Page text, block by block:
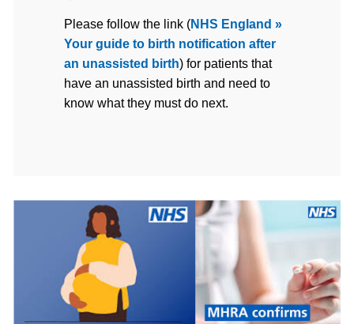
Please follow the link (NHS England »
Your guide to birth notification after
an unassisted birth) for patients that
have an unassisted birth and need to
know what they must do next.